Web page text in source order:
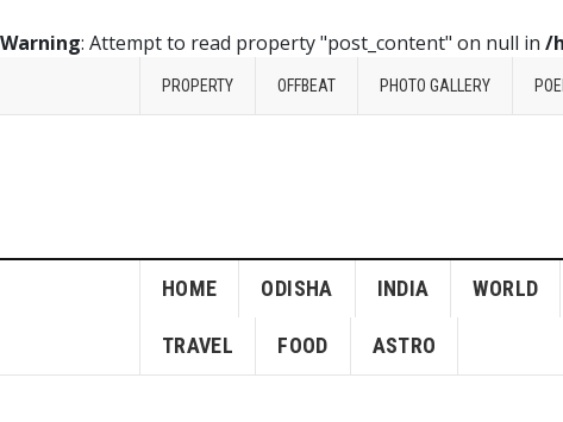
Warning: Attempt to read property "post_content" on null in /
PROPERTY OFFBEAT PHOTO GALLERY
HOME ODISHA INDIA WORLD
TRAVEL FOOD ASTRO